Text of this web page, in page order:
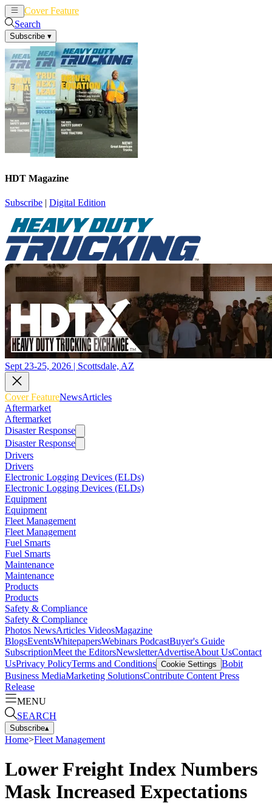
Cover Feature
Search
Subscribe ▾
HDT Magazine
Subscribe | Digital Edition
Sept 23-25, 2026 | Scottsdale, AZ
Cover FeatureNewsArticles
Aftermarket
Aftermarket
Disaster Response
Disaster Response
Drivers
Drivers
Electronic Logging Devices (ELDs)
Electronic Logging Devices (ELDs)
Equipment
Equipment
Fleet Management
Fleet Management
Fuel Smarts
Fuel Smarts
Maintenance
Maintenance
Products
Products
Safety & Compliance
Safety & Compliance
Photos NewsArticles VideosMagazine
BlogsEventsWhitepapersWebinars PodcastBuyer's Guide
SubscriptionMeet the EditorsNewsletterAdvertiseAbout UsContact
UsPrivacy PolicyTerms and Conditions Cookie Settings Bobit
Business MediaMarketing SolutionsContribute Content Press
Release
MENU
SEARCH
Subscribe▴
Home>Fleet Management
Lower Freight Index Numbers
Mask Increased Expectations